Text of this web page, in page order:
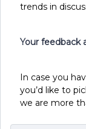
trends in
Your feedback
In case you
you’d like to
we are more